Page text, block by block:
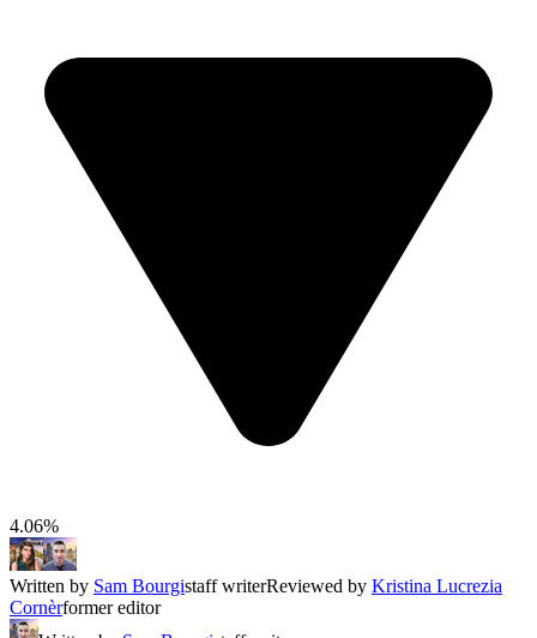
4.06%
Written by Sam Bourgistaff writerReviewed by Kristina Lucrezia
Cornèrformer editor